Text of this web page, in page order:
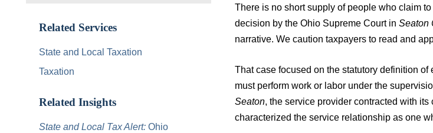
There is no short supply of people who claim
decision by the Ohio Supreme Court in Seaton
narrative. We caution taxpayers to read and
That case focused on the statutory definition
must perform work or labor under the
Seaton, the service provider contracted with
characterized the service relationship as one
Related Services
State and Local Taxation
Taxation
Related Insights
State and Local Tax Alert: Ohio